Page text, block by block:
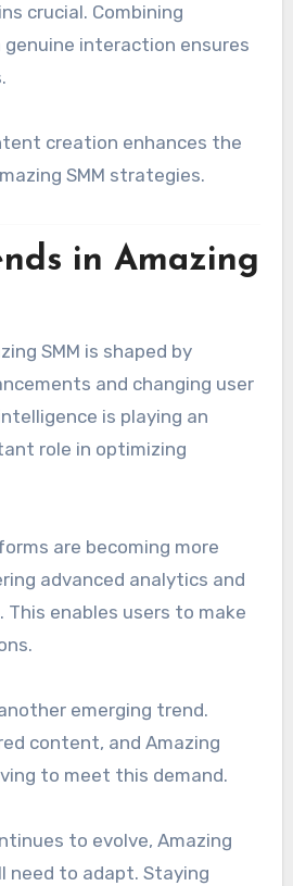
crucial. Combining
genuine interaction ensures
creation enhances the
SMM strategies.
in Amazing
SMM is shaped by
and changing user
is playing an
role in optimizing
are becoming more
advanced analytics and
enables users to make
emerging trend.
content, and Amazing
to meet this demand.
to evolve, Amazing
need to adapt. Staying